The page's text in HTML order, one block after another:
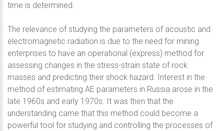
time is determined.
The relevance of studying the parameters of acoustic and
electromagnetic radiation is due to the need for mining
enterprises to have an operational (express) method for
assessing changes in the stress-strain state of rock
masses and predicting their shock hazard. Interest in the
method of estimating AE parameters in Russia arose in the
late 1960s and early 1970s. It was then that the
understanding came that this method could become a
powerful tool for studying and controlling the processes of